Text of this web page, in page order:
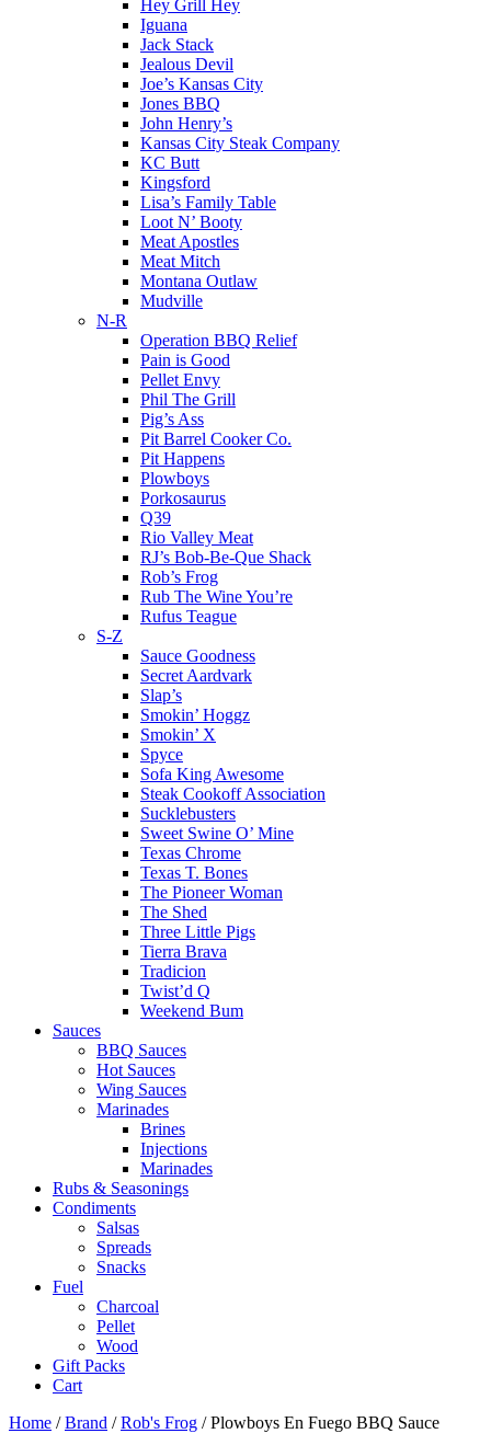
Hey Grill Hey
Iguana
Jack Stack
Jealous Devil
Joe’s Kansas City
Jones BBQ
John Henry’s
Kansas City Steak Company
KC Butt
Kingsford
Lisa’s Family Table
Loot N’ Booty
Meat Apostles
Meat Mitch
Montana Outlaw
Mudville
N-R
Operation BBQ Relief
Pain is Good
Pellet Envy
Phil The Grill
Pig’s Ass
Pit Barrel Cooker Co.
Pit Happens
Plowboys
Porkosaurus
Q39
Rio Valley Meat
RJ’s Bob-Be-Que Shack
Rob’s Frog
Rub The Wine You’re
Rufus Teague
S-Z
Sauce Goodness
Secret Aardvark
Slap’s
Smokin’ Hoggz
Smokin’ X
Spyce
Sofa King Awesome
Steak Cookoff Association
Sucklebusters
Sweet Swine O’ Mine
Texas Chrome
Texas T. Bones
The Pioneer Woman
The Shed
Three Little Pigs
Tierra Brava
Tradicion
Twist’d Q
Weekend Bum
Sauces
BBQ Sauces
Hot Sauces
Wing Sauces
Marinades
Brines
Injections
Marinades
Rubs & Seasonings
Condiments
Salsas
Spreads
Snacks
Fuel
Charcoal
Pellet
Wood
Gift Packs
Cart
Home /Brand /Rob's Frog / Plowboys En Fuego BBQ Sauce